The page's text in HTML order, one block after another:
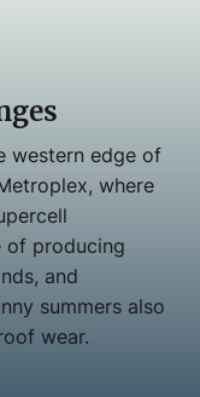
western edge of
where
of producing
and
summers also
wear.